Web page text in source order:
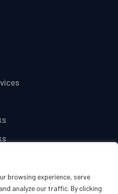
browsing experience, serve
analyze our traffic. By clicking